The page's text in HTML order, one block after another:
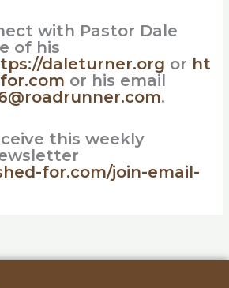
with Pastor Dale
of his
daleturner.org or ht
or his email
.
this weekly
for.com/join-email-